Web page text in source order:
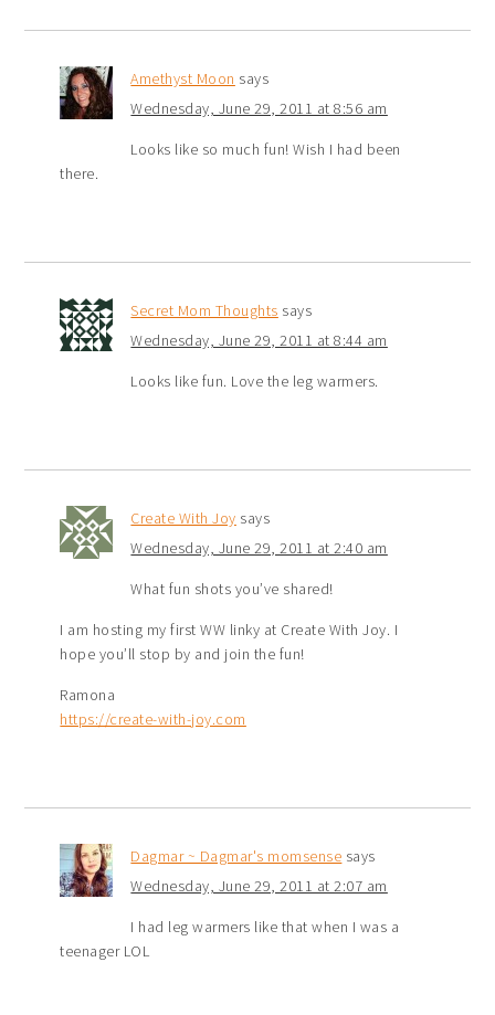
Amethyst Moon says
Wednesday, June 29, 2011 at 8:56 am
Looks like so much fun! Wish I had been
there.
Secret Mom Thoughts says
Wednesday, June 29, 2011 at 8:44 am
Looks like fun. Love the leg warmers.
Create With Joy says
Wednesday, June 29, 2011 at 2:40 am
What fun shots you’ve shared!
I am hosting my first WW linky at Create With Joy. I
hope you’ll stop by and join the fun!
Ramona
https://create-with-joy.com
Dagmar ~ Dagmar's momsense says
Wednesday, June 29, 2011 at 2:07 am
I had leg warmers like that when I was a
teenager LOL